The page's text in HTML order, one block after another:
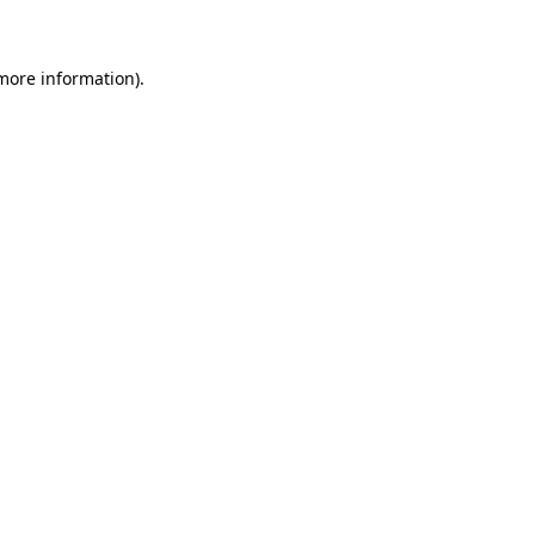
information).